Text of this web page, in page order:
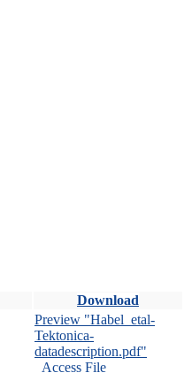
Download
Preview "Habel_etal-
Tektonica-
datadescription.pdf"
Access File